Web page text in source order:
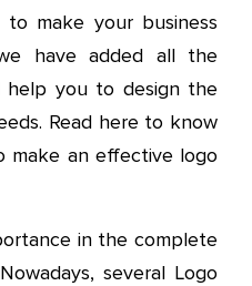
make your business
have added all the
you to design the
Read here to know
an effective logo
in the complete
several Logo